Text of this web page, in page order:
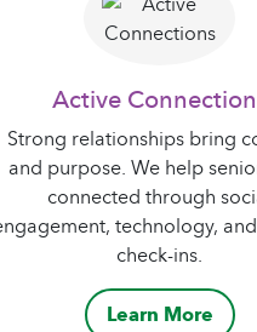
Active
Strong relationships bring
and purpose. We help
connected through
technology,
check-ins.
Learn More